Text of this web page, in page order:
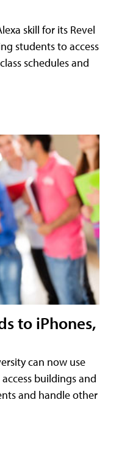
skill for its Revel
students to access
schedules and
to iPhones,
can now use
buildings and
and handle other